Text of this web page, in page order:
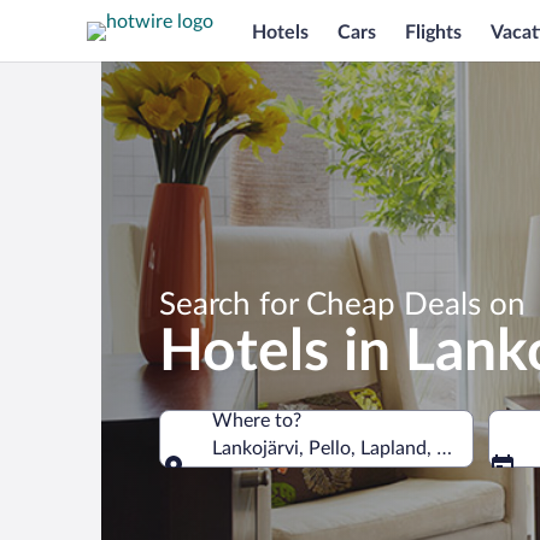
Hotels Cars Flights
Search for Cheap Deals on
Hotels in
Where to?
Lankojärvi, Pello, Lapland, Finland
Where to?